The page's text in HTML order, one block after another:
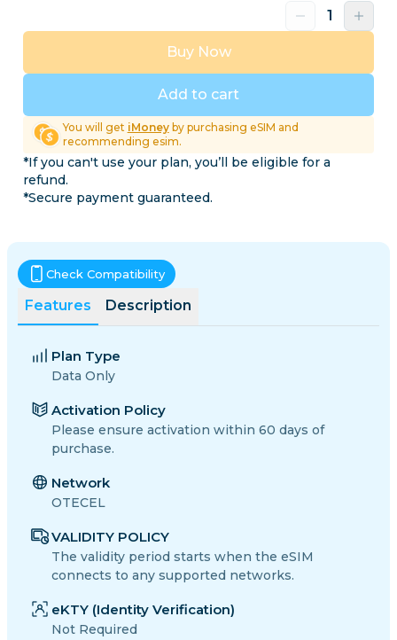
Add to cart
Buy Now
You will get iMoneyby purchasing eSIM and
recommending esim.
*If you can't use your plan, you’ll be eligible for a
refund.
*Secure payment guaranteed.
Features Description
Check Compatibility
Plan Type
Data Only
Activation Policy
Please ensure activation within 60 days of
purchase.
Network
OTECEL
VALIDITY POLICY
The validity period starts when the eSIM
connects to any supported networks.
eKTY (Identity Verification)
Not Required